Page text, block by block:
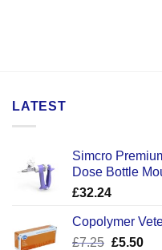
LATEST
Simcro
Dose Bottle
£32.24
Copolymer
£7.25 Original
£5.50